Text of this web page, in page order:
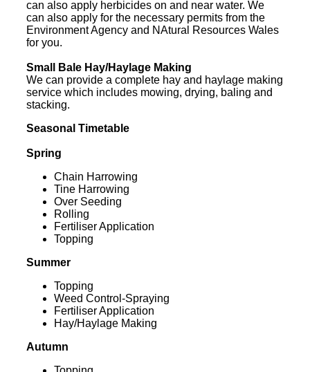
can also apply herbicides on and near water. We
can also apply for the necessary permits from the
Environment Agency and NAtural Resources Wales
for you.
Small Bale Hay/Haylage Making
We can provide a complete hay and haylage making
service which includes mowing, drying, baling and
stacking.
Seasonal Timetable
Spring
Chain Harrowing
Tine Harrowing
Over Seeding
Rolling
Fertiliser Application
Topping
Summer
Topping
Weed Control-Spraying
Fertiliser Application
Hay/Haylage Making
Autumn